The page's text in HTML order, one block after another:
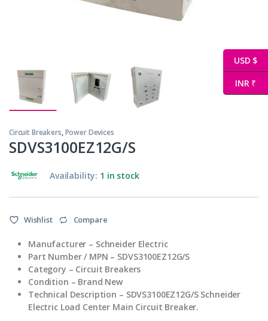
Circuit Breakers,Power Devices
SDVS3100EZ12G/S
Availability: 1 in stock
Wishlist Compare
Manufacturer – Schneider Electric
Part Number / MPN – SDVS3100EZ12G/S
Category – Circuit Breakers
Condition – Brand New
Technical Description – SDVS3100EZ12G/S Schneider
Electric Load Center Main Circuit Breaker.
USD $
INR ₹